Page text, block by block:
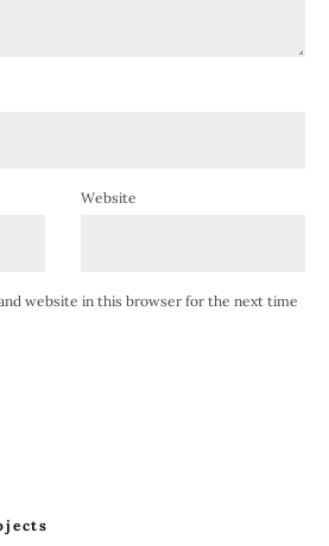
Website
website in this browser for the next time